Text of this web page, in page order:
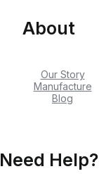
About
Our Story
Manufacture
Blog
Need Help?